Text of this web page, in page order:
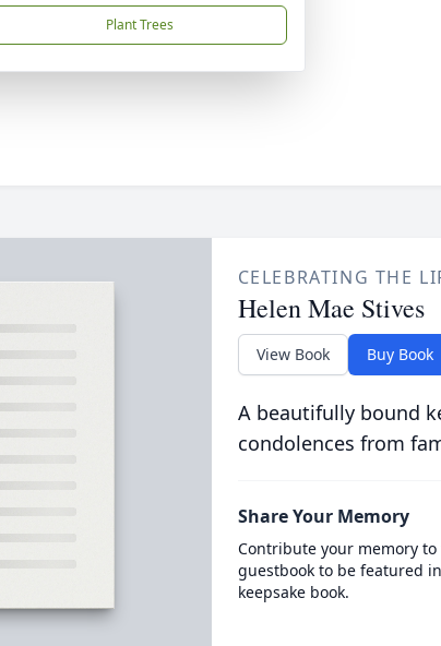
Plant Trees
CELEBRATING THE
Helen Mae Stives
View Book Buy Book
A beautifully bound
condolences from
Share Your Memory
Contribute your memory
guestbook to be featured
keepsake book.